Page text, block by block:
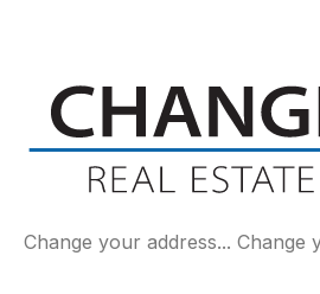
Change your address... Change